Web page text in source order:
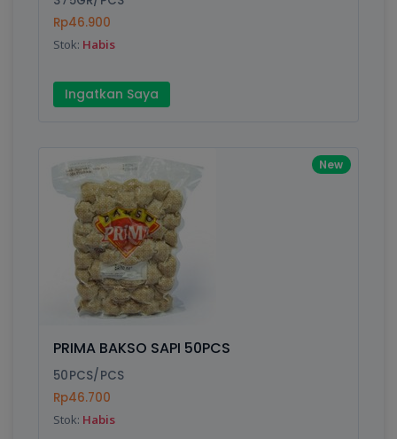
Rating:
Name:
Email:
Review:
Rp46.900
Stok: Habis
Ingatkan Saya
New
PRIMA BAKSO SAPI 50PCS
50PCS/PCS
Rp46.700
Stok: Habis